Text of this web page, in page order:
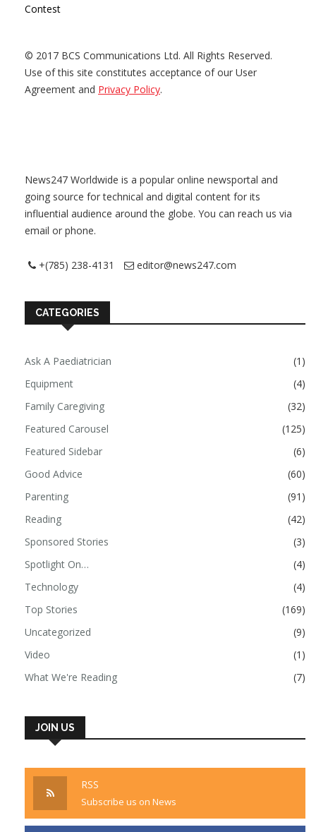
Contest
© 2017 BCS Communications Ltd. All Rights Reserved.
Use of this site constitutes acceptance of our User
Agreement and Privacy Policy.
News247 Worldwide is a popular online newsportal and
going source for technical and digital content for its
influential audience around the globe. You can reach us via
email or phone.
+(785) 238-4131 editor@news247.com
CATEGORIES
Ask A Paediatrician
(1)
Equipment
(4)
Family Caregiving
(32)
Featured Carousel
(125)
Featured Sidebar
(6)
Good Advice
(60)
Parenting
(91)
Reading
(42)
Sponsored Stories
(3)
Spotlight On…
(4)
Technology
(4)
Top Stories
(169)
Uncategorized
(9)
Video
(1)
What We're Reading
(7)
JOIN US
RSS
Subscribe us on News